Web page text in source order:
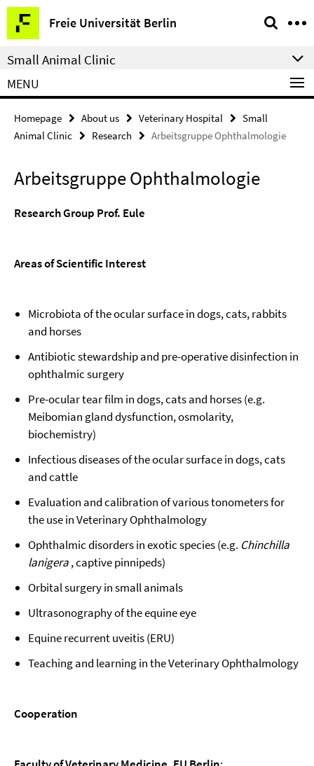
Springe
direkt
zu
Inhalt
Freie Universität Berlin
Service
Navigation
Small Animal Clinic
MENU
Homepage About us Veterinary Hospital
Small
Animal Clinic
Research Arbeitsgruppe Ophthalmologie
Arbeitsgruppe Ophthalmologie
Research Group Prof. Eule
Areas of Scientific Interest
Microbiota of the ocular surface in dogs, cats, rabbits
and horses
Antibiotic stewardship and pre-operative disinfection in
ophthalmic surgery
Pre-ocular tear film in dogs, cats and horses (e.g.
Meibomian gland dysfunction, osmolarity,
biochemistry)
Infectious diseases of the ocular surface in dogs, cats
and cattle
Evaluation and calibration of various tonometers for
the use in Veterinary Ophthalmology
Ophthalmic disorders in exotic species (e.g. Chinchilla
lanigera, captive pinnipeds)
Orbital surgery in small animals
Ultrasonography of the equine eye
Equine recurrent uveitis (ERU)
Teaching and learning in the Veterinary Ophthalmology
Cooperation